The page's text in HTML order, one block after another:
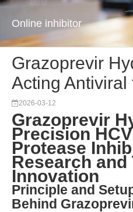
Online inhibitor
Grazoprevir
Acting Antiviral
2026-03-12
Grazoprevir
Precision
Protease
Research
Innovation
Principle and
Behind